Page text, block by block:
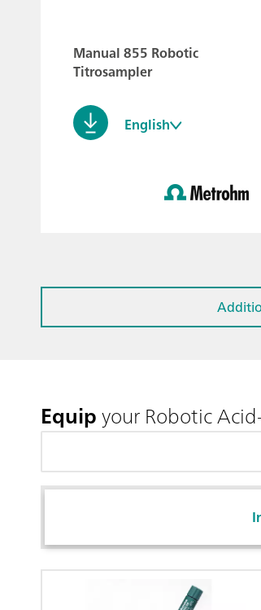
Manual 855 Robotic
Titrosampler
English
Equipyour Robotic